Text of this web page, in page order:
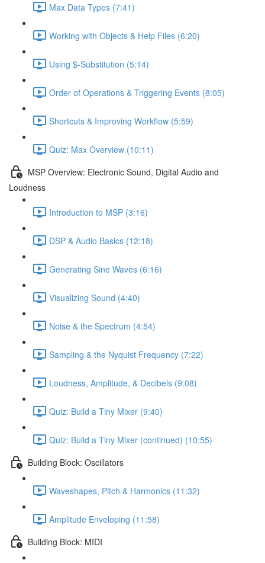
Max Data Types (7:41)
Working with Objects & Help Files (6:20)
Using $-Substitution (5:14)
Order of Operations & Triggering Events (8:05)
Shortcuts & Improving Workflow (5:59)
Quiz: Max Overview (10:11)
MSP Overview: Electronic Sound, Digital Audio and
Loudness
Introduction to MSP (3:16)
DSP & Audio Basics (12:18)
Generating Sine Waves (6:16)
Visualizing Sound (4:40)
Noise & the Spectrum (4:54)
Sampling & the Nyquist Frequency (7:22)
Loudness, Amplitude, & Decibels (9:08)
Quiz: Build a Tiny Mixer (9:40)
Quiz: Build a Tiny Mixer (continued) (10:55)
Building Block: Oscillators
Waveshapes, Pitch & Harmonics (11:32)
Amplitude Enveloping (11:58)
Building Block: MIDI